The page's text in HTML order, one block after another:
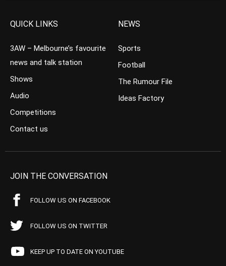
QUICK LINKS
3AW – Melbourne’s favourite
news and talk station
Shows
Audio
Competitions
Contact us
NEWS
Sports
Football
The Rumour File
Ideas Factory
JOIN THE CONVERSATION
FOLLOW US ON FACEBOOK
FOLLOW US ON TWITTER
KEEP UP TO DATE ON YOUTUBE